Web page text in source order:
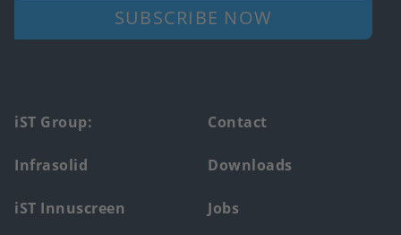
SUBSCRIBE NOW
Footer
main
menu
iST Group:
Infrasolid
iST Innuscreen
Contact
Downloads
Jobs